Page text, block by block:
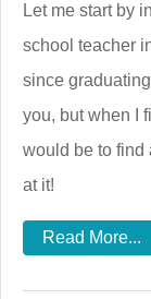
Let me start by
school teacher
since
you, but when I
would be to find
at it!
Read More...